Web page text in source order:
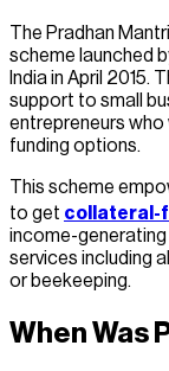
The Pradhan
scheme launched
India in April 2015.
support to small
entrepreneurs
funding options.
This scheme
to get collateral-
income-generating
services including
or beekeeping.
When Was